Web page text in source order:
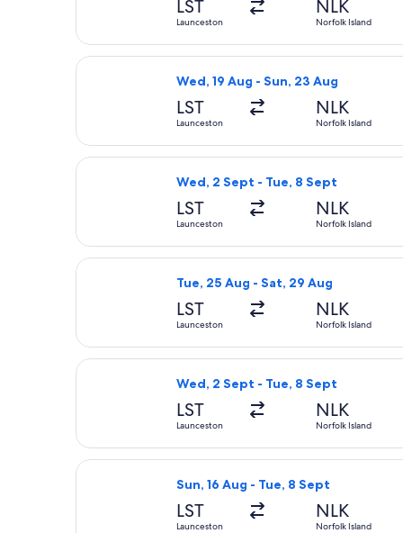
LST
Launceston
NLK
Norfolk Island
Wed, 19 Aug - Sun, 23 Aug
LST
Launceston
NLK
Norfolk Island
Select Qantas Airways flight,
Wed, 2 Sept - Tue, 8 Sept
LST
Launceston
NLK
Norfolk Island
Select Qantas Airways flight,
Tue, 25 Aug - Sat, 29 Aug
LST
Launceston
NLK
Norfolk Island
Select Qantas Airways flight,
Wed, 2 Sept - Tue, 8 Sept
LST
Launceston
NLK
Norfolk Island
Select Qantas Airways flight,
Sun, 16 Aug - Tue, 8 Sept
LST
Launceston
NLK
Norfolk Island
Select Qantas Airways flight,